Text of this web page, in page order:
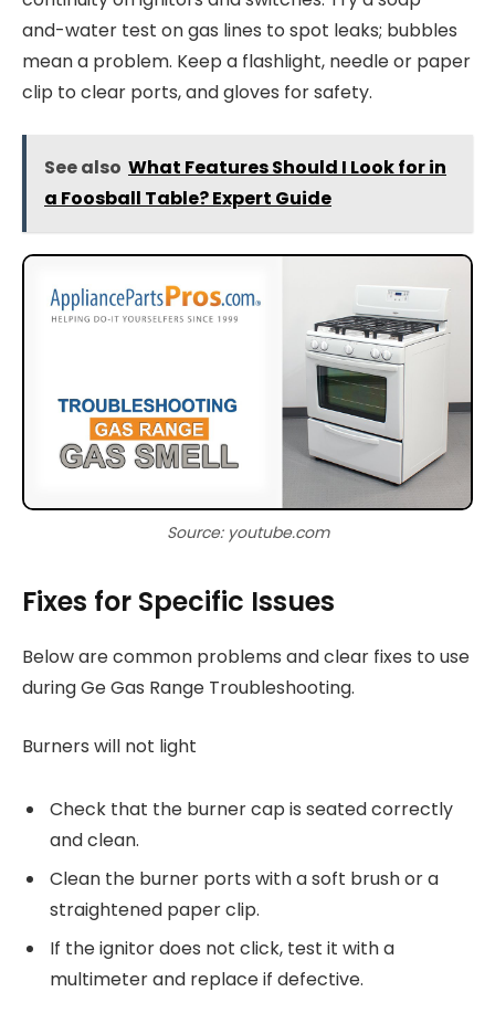
and-water test on gas lines to spot leaks; bubbles
mean a problem. Keep a flashlight, needle or paper
clip to clear ports, and gloves for safety.
See also What Features Should I Look for in
a Foosball Table? Expert Guide
Source: youtube.com
Fixes for Specific Issues
Below are common problems and clear fixes to use
during Ge Gas Range Troubleshooting.
Burners will not light
Check that the burner cap is seated correctly
and clean.
Clean the burner ports with a soft brush or a
straightened paper clip.
If the ignitor does not click, test it with a
multimeter and replace if defective.